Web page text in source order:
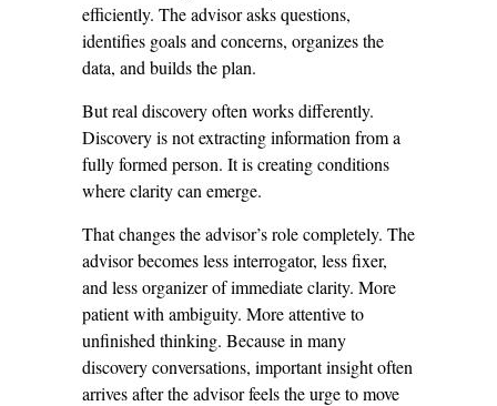
efficiently. The advisor asks questions,
identifies goals and concerns, organizes the
data, and builds the plan.
But real discovery often works differently.
Discovery is not extracting information from a
fully formed person. It is creating conditions
where clarity can emerge.
That changes the advisor’s role completely. The
advisor becomes less interrogator, less fixer,
and less organizer of immediate clarity. More
patient with ambiguity. More attentive to
unfinished thinking. Because in many
discovery conversations, important insight often
arrives after the advisor feels the urge to move